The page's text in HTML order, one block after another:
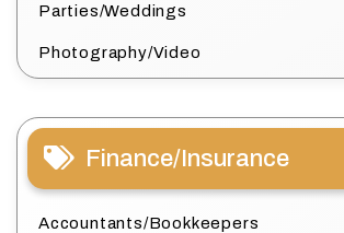
Parties/Weddings
Photography/Video
Finance/Insurance
Accountants/Bookkeepers